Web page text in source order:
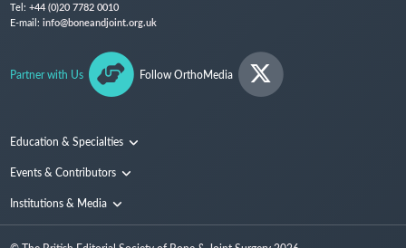
Tel: +44 (0)20 7782 0010
E-mail: info@boneandjoint.org.uk
Partner with Us Follow OrthoMedia
Education & Specialties
Surgical Techniques and Training
Events & Contributors
Conferences
People
Institutions & Media